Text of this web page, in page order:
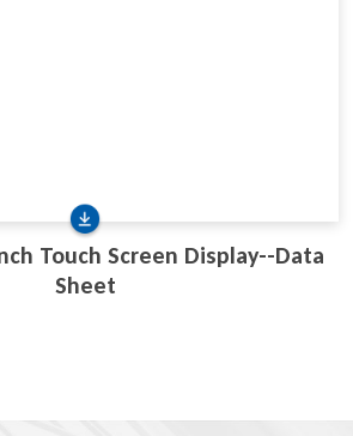
Touch Screen Display--Data
Sheet